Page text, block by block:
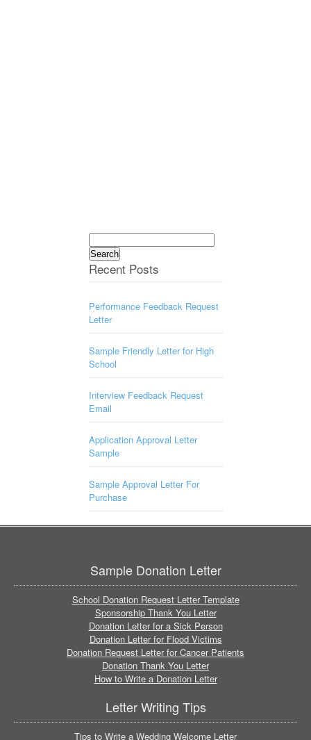
Search
for:
Recent Posts
Performance Feedback Request
Letter
Sample Friendly Letter for High
School
Interview Feedback Request
Email
Application Approval Letter
Sample
Sample Approval Letter For
Purchase
Sample Donation Letter
School Donation Request Letter Template
Sponsorship Thank You Letter
Donation Letter for a Sick Person
Donation Letter for Flood Victims
Donation Request Letter for Cancer Patients
Donation Thank You Letter
How to Write a Donation Letter
Letter Writing Tips
Tips to Write a Wedding Welcome Letter